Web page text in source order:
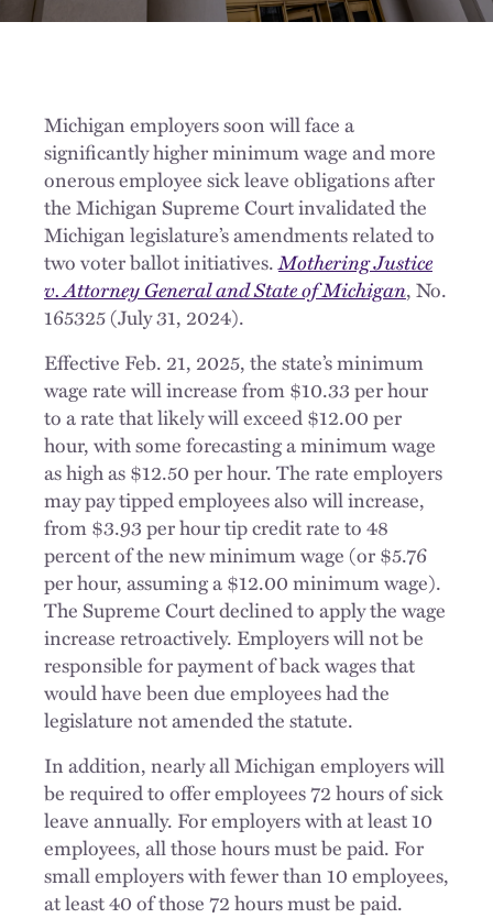
Michigan employers soon will face a
significantly higher minimum wage and more
onerous employee sick leave obligations after
the Michigan Supreme Court invalidated the
Michigan legislature’s amendments related to
two voter ballot initiatives.Mothering Justice
v. Attorney General and State of Michigan, No.
165325 (July 31, 2024).
Effective Feb. 21, 2025, the state’s minimum
wage rate will increase from $10.33 per hour
to a rate that likely will exceed $12.00 per
hour, with some forecasting a minimum wage
as high as $12.50 per hour. The rate employers
may pay tipped employees also will increase,
from $3.93 per hour tip credit rate to 48
percent of the new minimum wage (or $5.76
per hour, assuming a $12.00 minimum wage).
The Supreme Court declined to apply the wage
increase retroactively. Employers will not be
responsible for payment of back wages that
would have been due employees had the
legislature not amended the statute.
In addition, nearly all Michigan employers will
be required to offer employees 72 hours of sick
leave annually. For employers with at least 10
employees, all those hours must be paid. For
small employers with fewer than 10 employees,
at least 40 of those 72 hours must be paid.